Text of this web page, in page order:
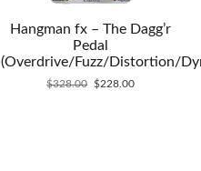
Hangman fx – The Dagg’r
Pedal
(Overdrive/Fuzz/Distortion/
$328.00
Original
$228.00Current